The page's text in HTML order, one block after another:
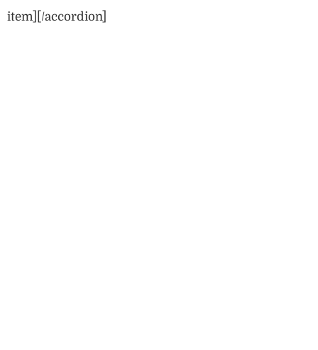
item][/accordion]